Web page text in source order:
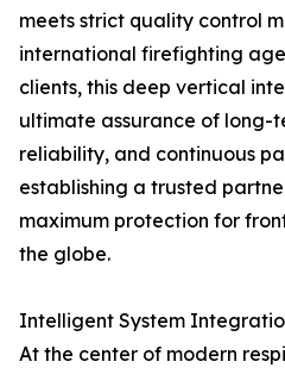
meets strict quality control
international firefighting
clients, this deep vertical
ultimate assurance of long-
reliability, and continuous
establishing a trusted
maximum protection for
the globe.
Intelligent System
At the center of modern